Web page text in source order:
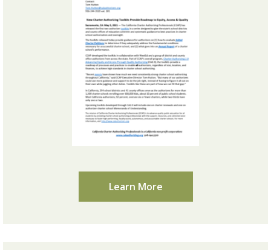
Learn More